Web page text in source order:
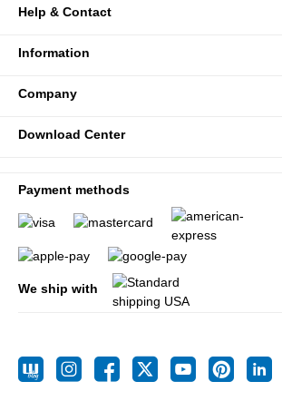
Help & Contact
Information
Company
Download Center
Payment methods
We ship with